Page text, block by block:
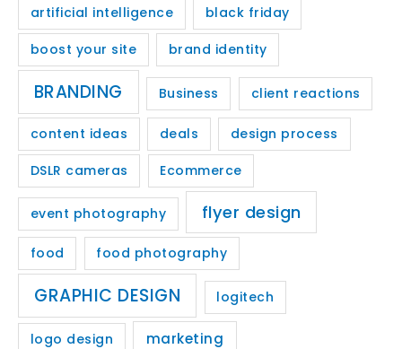
artificial intelligence black friday
boost your site brand identity
BRANDING Business client reactions
content ideas deals design process
DSLR cameras Ecommerce
event photography flyer design
food food photography
GRAPHIC DESIGN logitech
logo design marketing